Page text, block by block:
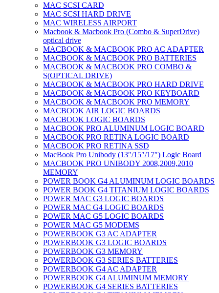
MAC SCSI CARD
MAC SCSI HARD DRIVE
MAC WIRELESS AIRPORT
Macbook & Macbook Pro (Combo & SuperDrive)
optical drive
MACBOOK & MACBOOK PRO AC ADAPTER
MACBOOK & MACBOOK PRO BATTERIES
MACBOOK & MACBOOK PRO COMBO &
S(OPTICAL DRIVE)
MACBOOK & MACBOOK PRO HARD DRIVE
MACBOOK & MACBOOK PRO KEYBOARD
MACBOOK & MACBOOK PRO MEMORY
MACBOOK AIR LOGIC BOARDS
MACBOOK LOGIC BOARDS
MACBOOK PRO ALUMINUM LOGIC BOARD
MACBOOK PRO RETINA LOGIC BOARD
MACBOOK PRO RETINA SSD
MacBook Pro Unibody (13″/15″/17″) Logic Board
MACBOOK PRO UNIBODY 2008,2009,2010
MEMORY
POWER BOOK G4 ALUMINUM LOGIC BOARDS
POWER BOOK G4 TITANIUM LOGIC BOARDS
POWER MAC G3 LOGIC BOARDS
POWER MAC G4 LOGIC BOARDS
POWER MAC G5 LOGIC BOARDS
POWER MAC G5 MODEMS
POWERBOOK G3 AC ADAPTER
POWERBOOK G3 LOGIC BOARDS
POWERBOOK G3 MEMORY
POWERBOOK G3 SERIES BATTERIES
POWERBOOK G4 AC ADAPTER
POWERBOOK G4 ALUMINUM MEMORY
POWERBOOK G4 SERIES BATTERIES